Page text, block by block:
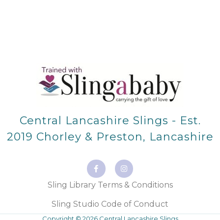
Central Lancashire Slings - Est.
2019 Chorley & Preston, Lancashire
F
a
c
e
b
o
k
-
I
n
s
t
a
r
a
m
Sling Library Terms & Conditions
Sling Studio Code of Conduct